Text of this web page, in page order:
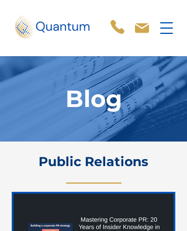
Blog
Public Relations